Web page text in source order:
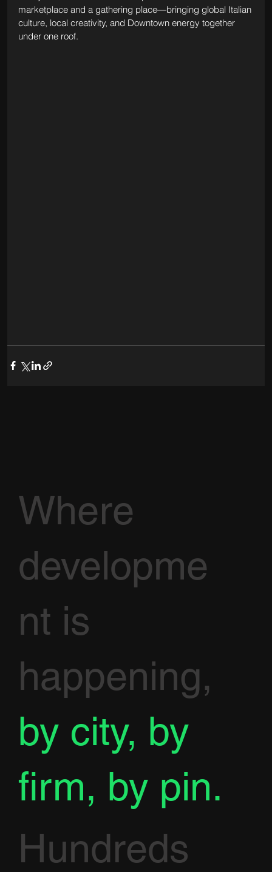
marketplace and a gathering place—bringing global Italian
culture, local creativity, and Downtown energy together
under one roof.
Where
developme
nt is
happening,
by city, by
firm, by pin.
Hundreds